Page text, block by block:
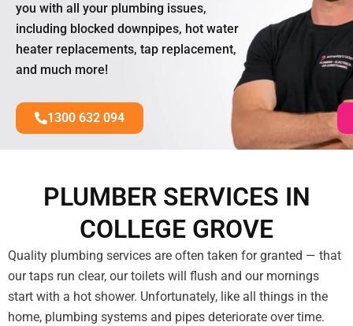
you with all your plumbing issues,
including blocked downpipes, hot water
heater replacements, tap replacement,
and much more!
1300 632 094
PLUMBER SERVICES IN
COLLEGE GROVE
Quality plumbing services are often taken for granted — that
our taps run clear, our toilets will flush and our mornings
start with a hot shower. Unfortunately, like all things in the
home, plumbing systems and pipes deteriorate over time.